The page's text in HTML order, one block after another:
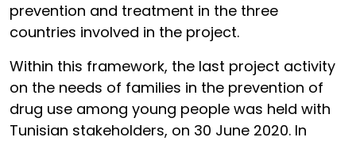
prevention and treatment in the three
countries involved in the project.
Within this framework, the last project activity
on the needs of families in the prevention of
drug use among young people was held with
Tunisian stakeholders, on 30 June 2020. In